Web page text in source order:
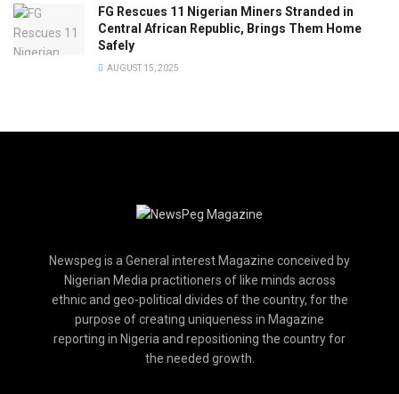
FG Rescues 11 Nigerian Miners Stranded in
Central African Republic, Brings Them Home
Safely
AUGUST 15, 2025
Newspeg is a General interest Magazine conceived by
Nigerian Media practitioners of like minds across
ethnic and geo-political divides of the country, for the
purpose of creating uniqueness in Magazine
reporting in Nigeria and repositioning the country for
the needed growth.